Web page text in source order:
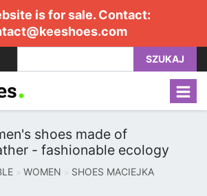
is for sale. Contact:
SZUKAJ
shoes made of
- fashionable ecology
WOMEN SHOES MACIEJKA